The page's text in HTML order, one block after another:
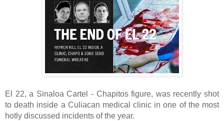
El 22, a Sinaloa Cartel - Chapitos figure, was recently shot
to death inside a Culiacan medical clinic in one of the most
hotly discussed incidents of the year.